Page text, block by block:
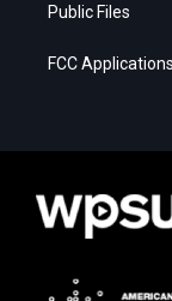
Public Files
FCC Applications